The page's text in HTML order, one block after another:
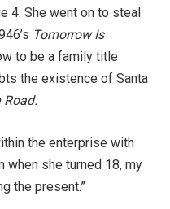
4. She went on to steal
Tomorrow Is
to be a family title
the existence of Santa
the enterprise with
when she turned 18, my
the present.”